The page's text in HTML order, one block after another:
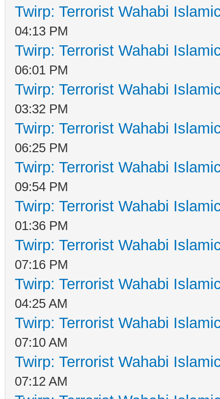
Twirp: Terrorist Wahabi
04:13 PM
Twirp: Terrorist Wahabi
06:01 PM
Twirp: Terrorist Wahabi
03:32 PM
Twirp: Terrorist Wahabi
06:25 PM
Twirp: Terrorist Wahabi
09:54 PM
Twirp: Terrorist Wahabi
01:36 PM
Twirp: Terrorist Wahabi
07:16 PM
Twirp: Terrorist Wahabi
04:25 AM
Twirp: Terrorist Wahabi
07:10 AM
Twirp: Terrorist Wahabi
07:12 AM